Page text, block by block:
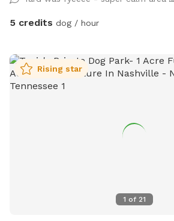
the best time!
5 credits dog / hour
1 of 21
Rising star